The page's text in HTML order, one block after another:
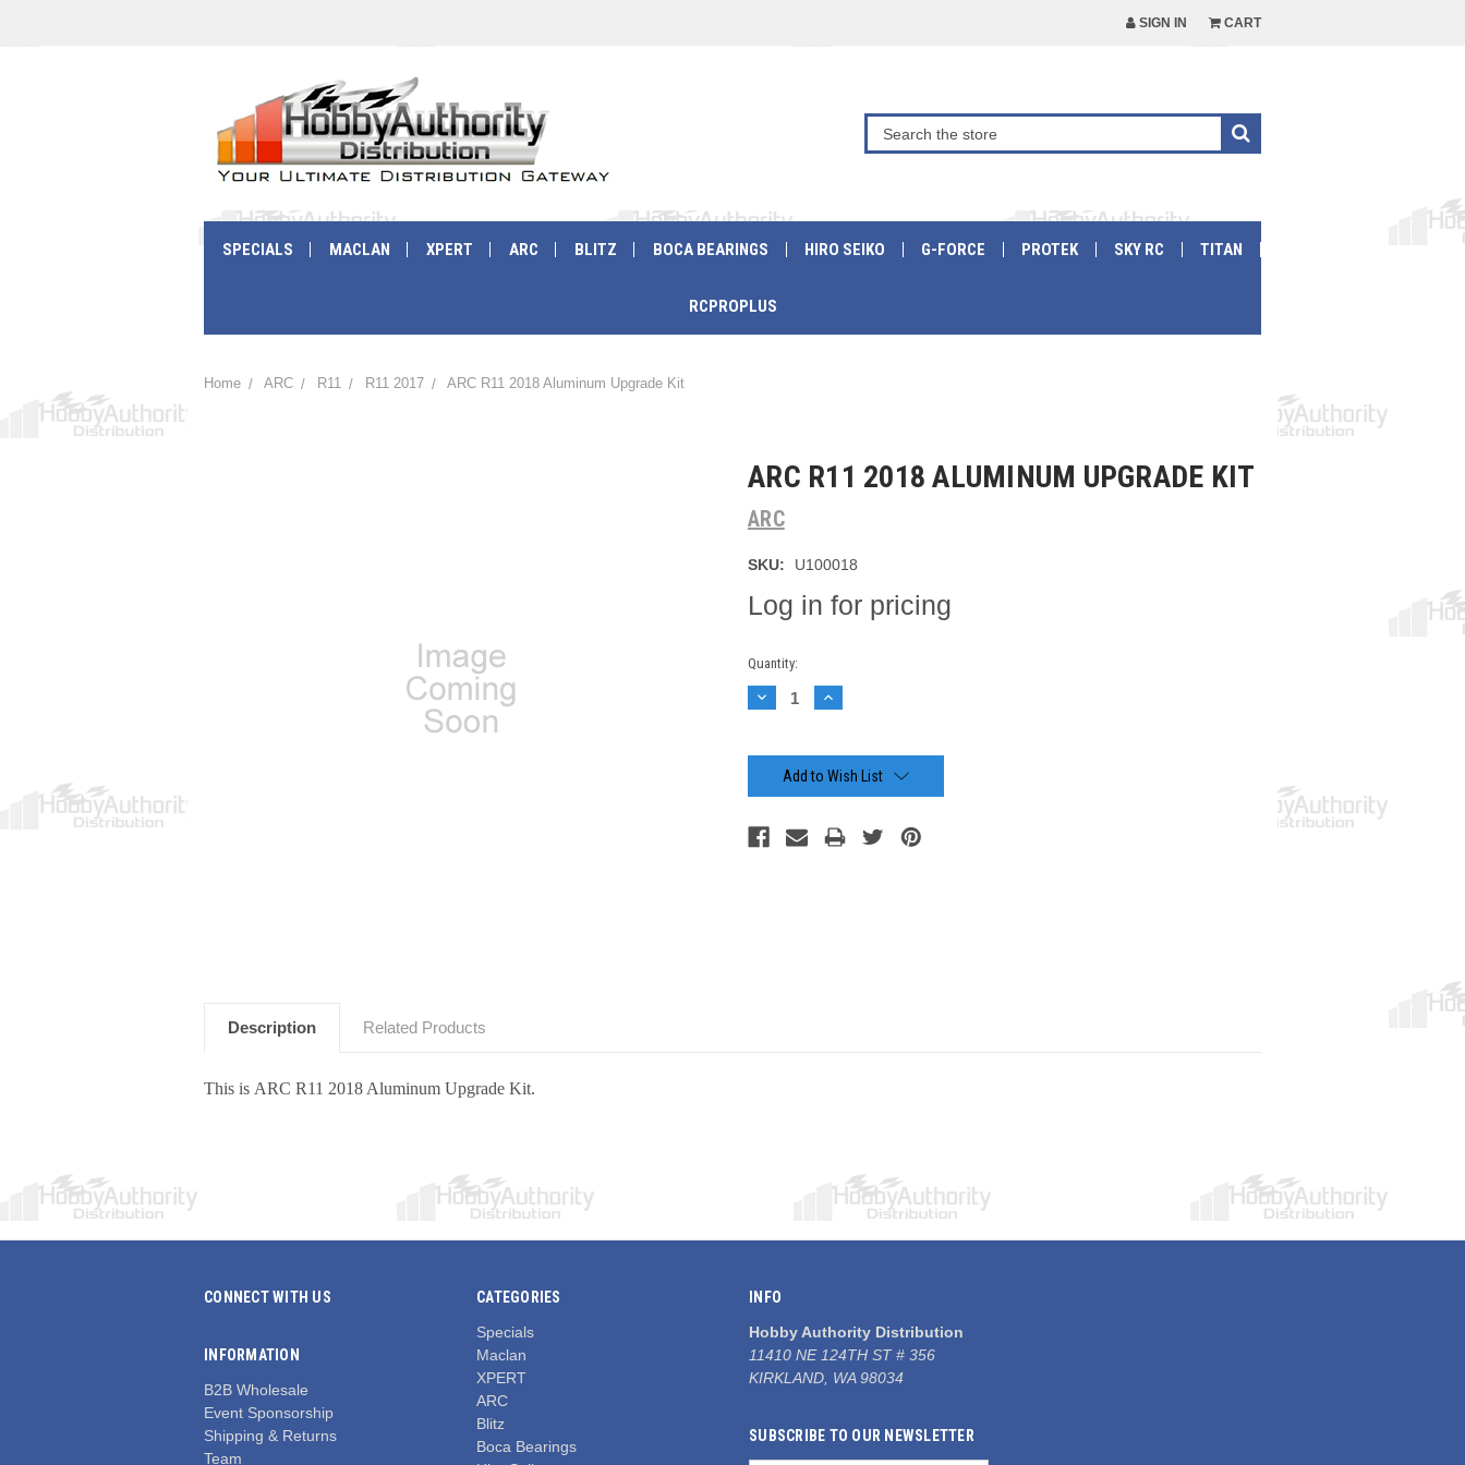
SIGN IN CART
SPECIALS MACLAN XPERT ARC BLITZ BOCA BEARINGS HIRO SEIKO G-FORCE PROTEK SKY RC TITAN
RCPROPLUS
Home ARC R11 R11 2017 ARC R11 2018 Aluminum Upgrade Kit
ARC R11 2018 ALUMINUM UPGRADE KIT
ARC
SKU: U100018
Log in for pricing
Current
Stock:
Quantity:
Decrease
Quantity:
Increase
Quantity:
Add to Wish List
Description Related Products
This is ARC R11 2018 Aluminum Upgrade Kit.
CONNECT WITH US
INFORMATION
B2B Wholesale
Event Sponsorship
Shipping & Returns
Team
CATEGORIES
Specials
Maclan
XPERT
ARC
Blitz
Boca Bearings
INFO
Hobby Authority Distribution
11410 NE 124TH ST # 356
KIRKLAND, WA 98034
SUBSCRIBE TO OUR NEWSLETTER